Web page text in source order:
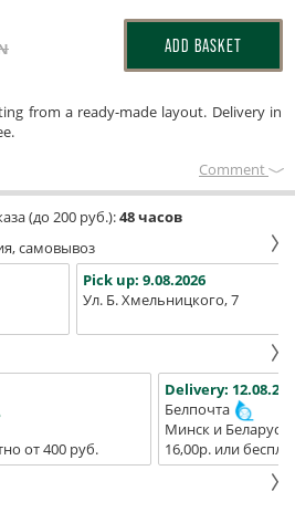
ADD BASKET
from a ready-made layout. Delivery in
Сomment
(до 200 руб.):48 часов
самовывоз
Pick up: 9.08.2026
Ул. Б. Хмельницкого, 7
от 400 руб.
Delivery:
Белпочта
Минск и Беларусь
16,00р. или